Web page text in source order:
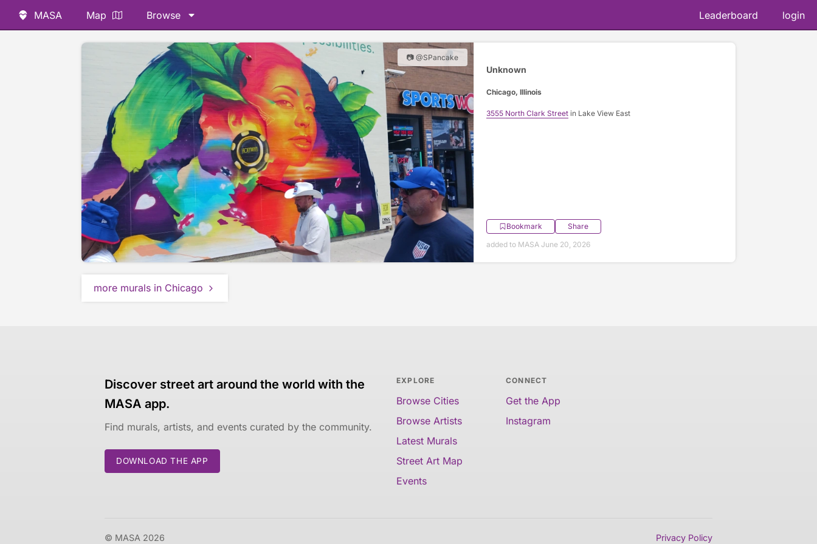
MASA Map Browse Leaderboard login
📷 @SPancake
Unknown
Chicago, Illinois
3555 North Clark Streetin Lake View East
Bookmark
Share
added to MASA June 20, 2026
more murals in Chicago
Discover street art around the world with the
MASA app.
Find murals, artists, and events curated by the community.
DOWNLOAD THE APP
EXPLORE
Browse Cities
Browse Artists
Latest Murals
Street Art Map
Events
CONNECT
Get the App
Instagram
© MASA 2026 Privacy Policy